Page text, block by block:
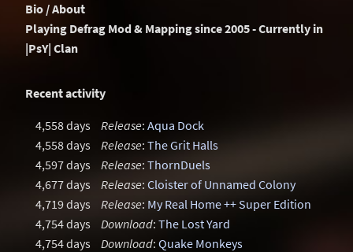
Bio / About
Playing Defrag Mod & Mapping since 2005 - Currently in
|PsY| Clan
Recent activity
4,558 days Release: Aqua Dock
4,558 days
Release: The Grit Halls
4,597 days
Release: ThornDuels
4,677 days
Release: Cloister of Unnamed Colony
4,719 days
Release: My Real Home ++ Super Edition
4,754 days
Download: The Lost Yard
4,754 days
Download: Quake Monkeys